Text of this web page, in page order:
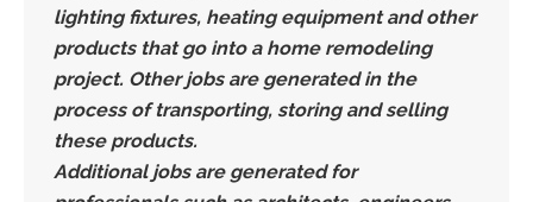
lighting fixtures, heating equipment and other
products that go into a home remodeling
project. Other jobs are generated in the
process of transporting, storing and selling
these products.
Additional jobs are generated for